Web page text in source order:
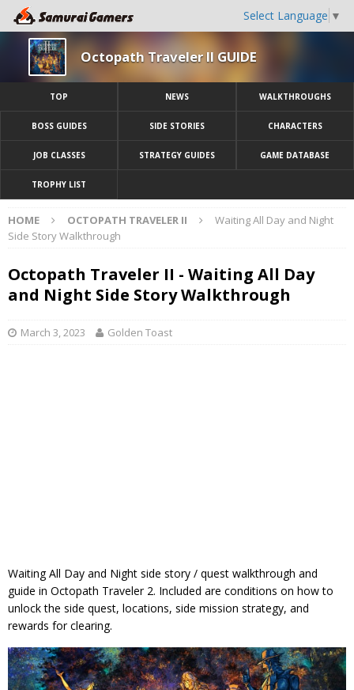
Select Language ▼
Octopath Traveler II GUIDE
TOP NEWS WALKTHROUGHS
BOSS GUIDES SIDE STORIES CHARACTERS
JOB CLASSES STRATEGY GUIDES GAME DATABASE
TROPHY LIST
HOME OCTOPATH TRAVELER II
Waiting All Day and Night
Side Story Walkthrough
Octopath Traveler II - Waiting All Day
and Night Side Story Walkthrough
March 3, 2023 Golden Toast
Waiting All Day and Night side story / quest walkthrough and
guide in Octopath Traveler 2. Included are conditions on how to
unlock the side quest, locations, side mission strategy, and
rewards for clearing.